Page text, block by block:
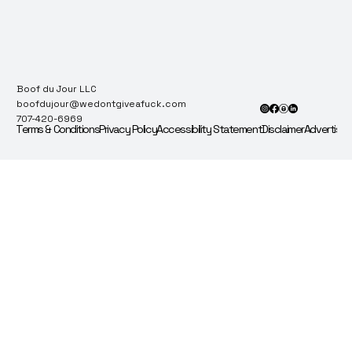
Boof du Jour LLC
boofdujour@wedontgiveafuck.com
707-420-6969
Terms & ConditionsPrivacy PolicyAccessibility StatementDisclaimerAdvertise